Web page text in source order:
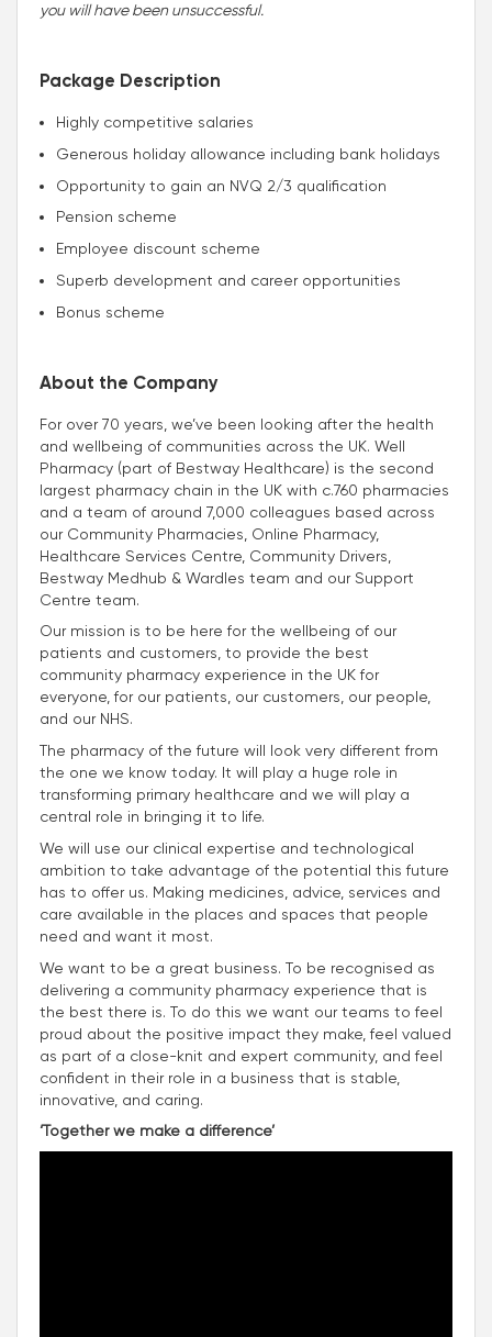
you will have been unsuccessful.
Package Description
Highly competitive salaries
Generous holiday allowance including bank holidays
Opportunity to gain an NVQ 2/3 qualification
Pension scheme
Employee discount scheme
Superb development and career opportunities
Bonus scheme
About the Company
For over 70 years, we’ve been looking after the health
and wellbeing of communities across the UK. Well
Pharmacy (part of Bestway Healthcare) is the second
largest pharmacy chain in the UK with c.760 pharmacies
and a team of around 7,000 colleagues based across
our Community Pharmacies, Online Pharmacy,
Healthcare Services Centre, Community Drivers,
Bestway Medhub & Wardles team and our Support
Centre team.
Our mission is to be here for the wellbeing of our
patients and customers, to provide the best
community pharmacy experience in the UK for
everyone, for our patients, our customers, our people,
and our NHS.
The pharmacy of the future will look very different from
the one we know today. It will play a huge role in
transforming primary healthcare and we will play a
central role in bringing it to life.
We will use our clinical expertise and technological
ambition to take advantage of the potential this future
has to offer us. Making medicines, advice, services and
care available in the places and spaces that people
need and want it most.
We want to be a great business. To be recognised as
delivering a community pharmacy experience that is
the best there is. To do this we want our teams to feel
proud about the positive impact they make, feel valued
as part of a close-knit and expert community, and feel
confident in their role in a business that is stable,
innovative, and caring.
‘Together we make a difference’